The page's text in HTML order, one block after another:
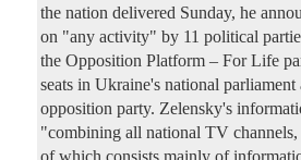
the nation delivered Sunday, he
on "any activity" by 11 political
the Opposition Platform – For Life
seats in Ukraine's national parliament
opposition party. Zelensky's
"combining all national TV channels,
of which consists mainly of